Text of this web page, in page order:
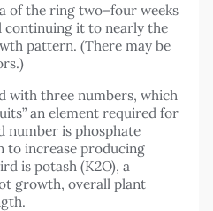
of the ring two–four weeks
continuing it to nearly the
pattern. (There may be
with three numbers, which
an element required for
number is phosphate
to increase producing
is potash (K2O), a
growth, overall plant